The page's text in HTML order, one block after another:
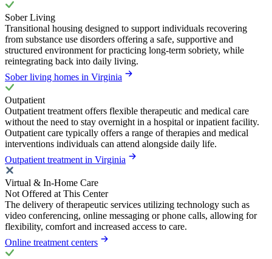
Sober Living
Transitional housing designed to support individuals recovering
from substance use disorders offering a safe, supportive and
structured environment for practicing long-term sobriety, while
reintegrating back into daily living.
Sober living homes in Virginia
Outpatient
Outpatient treatment offers flexible therapeutic and medical care
without the need to stay overnight in a hospital or inpatient facility.
Outpatient care typically offers a range of therapies and medical
interventions individuals can attend alongside daily life.
Outpatient treatment in Virginia
Virtual & In-Home Care
Not Offered at This Center
The delivery of therapeutic services utilizing technology such as
video conferencing, online messaging or phone calls, allowing for
flexibility, comfort and increased access to care.
Online treatment centers